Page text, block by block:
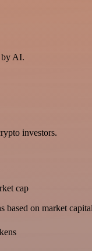
by AI.
investors.
cap
based on market